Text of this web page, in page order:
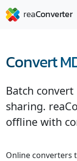
Convert
Batch convert
sharing.
offline with
Online converters